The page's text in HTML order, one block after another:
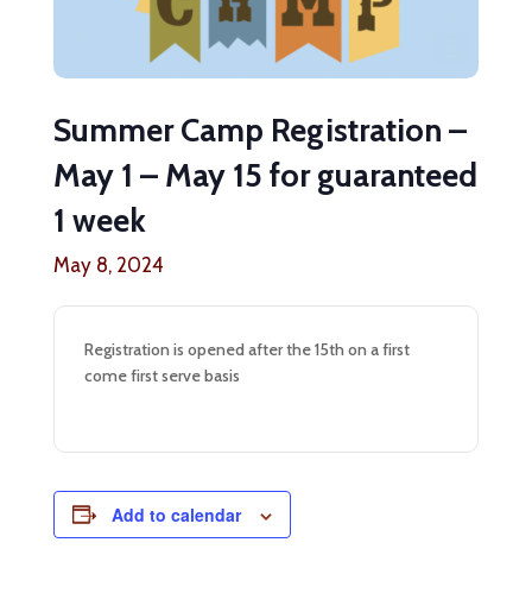
Summer Camp Registration –
May 1 – May 15 for guaranteed
1 week
May 8, 2024
Registration is opened after the 15th on a first
come first serve basis
Add to calendar